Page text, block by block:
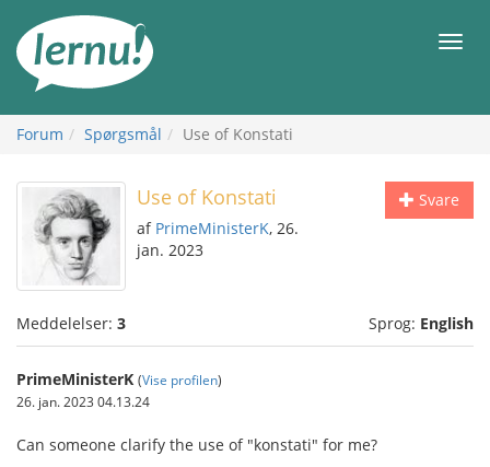
indholdet
Forum Spørgsmål Use of Konstati
Svare
Use of Konstati
af PrimeMinisterK, 26.
jan. 2023
Meddelelser: 3 Sprog: English
PrimeMinisterK (Vise profilen)
26. jan. 2023 04.13.24
Can someone clarify the use of "konstati" for me?